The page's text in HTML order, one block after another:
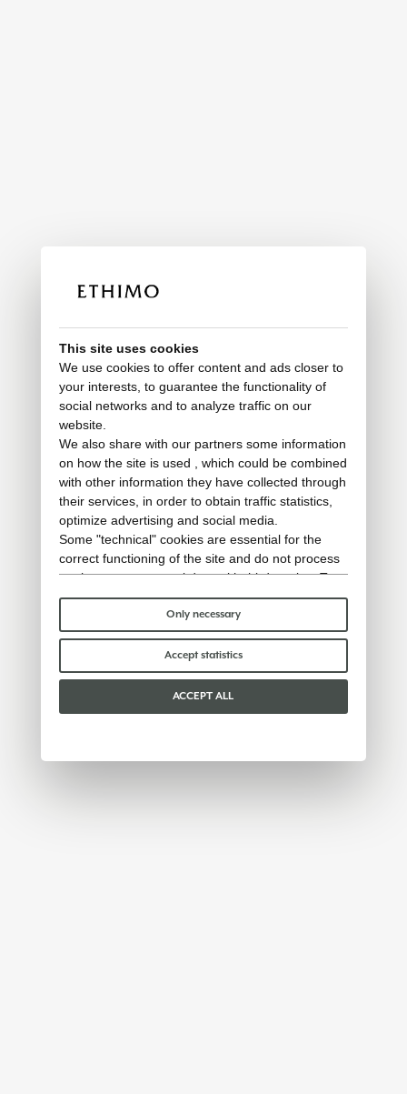
This site uses cookies
We use cookies to offer content and ads closer to
your interests, to guarantee the functionality of
social networks and to analyze traffic on our
website.
We also share with our partners some information
on how the site is used , which could be combined
with other information they have collected through
their services, in order to obtain traffic statistics,
optimize advertising and social media.
Some "technical" cookies are essential for the
correct functioning of the site and do not process
or share any personal data with third parties. To
find out more you can consult ourcookie policy.
Please choose which cookies to accept:
Only necessary
Accept statistics
ACCEPT ALL